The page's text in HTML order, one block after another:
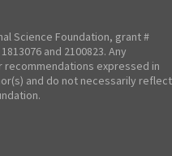
Science Foundation, grant #
and 2100823. Any
recommendations expressed in
and do not necessarily reflect